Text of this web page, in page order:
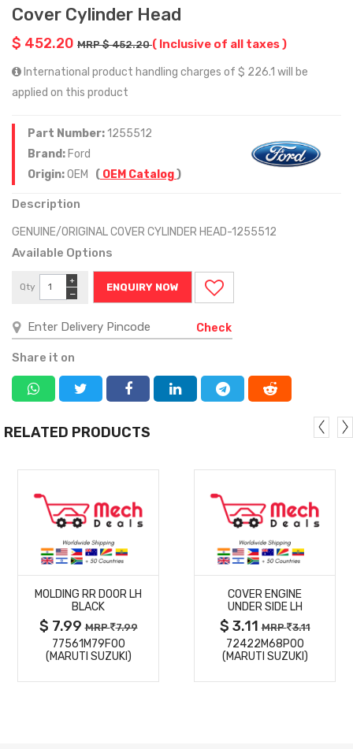
Cover Cylinder Head
$ 452.20 MRP $ 452.20( Inclusive of all taxes )
International product handling charges of $ 226.1 will be
applied on this product
Part Number:1255512
Brand: Ford
Origin:OEM ( OEM Catalog)
Description
GENUINE/ORIGINAL COVER CYLINDER HEAD-1255512
Available Options
Qty
−
+
ENQUIRY NOW
Check
Share it on
RELATED PRODUCTS
MORE
DETAILS
MOLDING RR DOOR LH
BLACK
$ 7.99MRP 7.99
77561M79F00
(MARUTI SUZUKI)
MORE
DETAILS
COVER ENGINE
UNDER SIDE LH
$ 3.11MRP 3.11
72422M68P00
(MARUTI SUZUKI)